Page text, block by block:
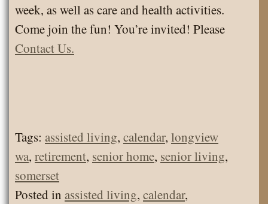
week, as well as care and health activities.
Come join the fun! You’re invited! Please
Contact Us.
Tags: assisted living, calendar, longview
wa, retirement, senior home, senior living,
somerset
Posted in assisted living, calendar,